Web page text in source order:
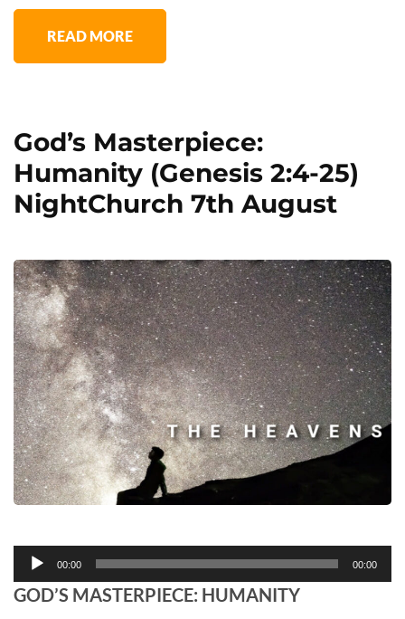
READ MORE
God’s Masterpiece:
Humanity (Genesis 2:4-25)
NightChurch 7th August
Audio
Player
00:00 00:00
GOD’S MASTERPIECE: HUMANITY